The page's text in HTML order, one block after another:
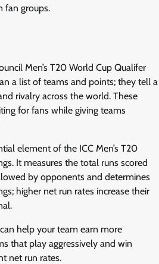
fan groups.
Men’s T20 World Cup Qualifer
a list of teams and points; they tell a
rivalry across the world. These
for fans while giving teams
element of the ICC Men’s T20
It measures the total runs scored
by opponents and determines
higher net run rates increase their
help your team earn more
that play aggressively and win
net run rates.